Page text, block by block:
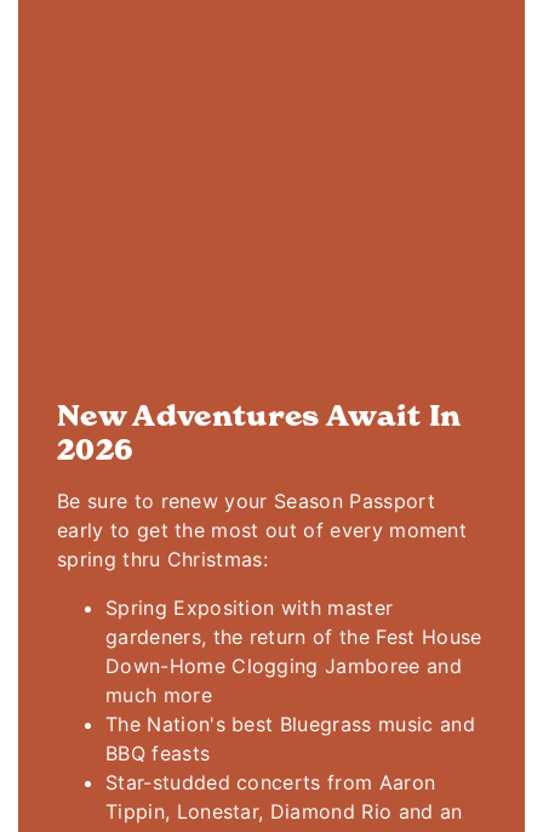
New Adventures Await In
2026
Be sure to renew your Season Passport
early to get the most out of every moment
spring thru Christmas:
Spring Exposition with master
gardeners, the return of the Fest House
Down-Home Clogging Jamboree and
much more
The Nation's best Bluegrass music and
BBQ feasts
Star-studded concerts from Aaron
Tippin, Lonestar, Diamond Rio and an